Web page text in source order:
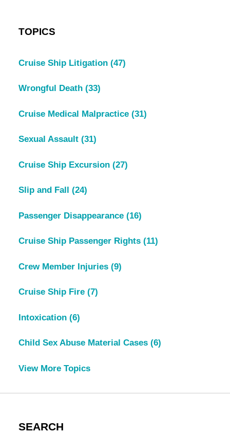
TOPICS
Cruise Ship Litigation (47)
Wrongful Death (33)
Cruise Medical Malpractice (31)
Sexual Assault (31)
Cruise Ship Excursion (27)
Slip and Fall (24)
Passenger Disappearance (16)
Cruise Ship Passenger Rights (11)
Crew Member Injuries (9)
Cruise Ship Fire (7)
Intoxication (6)
Child Sex Abuse Material Cases (6)
View More Topics
SEARCH